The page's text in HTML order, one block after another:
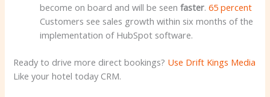
become on board and will be seenfaster.65 percent
Customers see sales growth within six months of the
implementation of HubSpot software.
Ready to drive more direct bookings? Use Drift Kings Media
Like your hotel today CRM.